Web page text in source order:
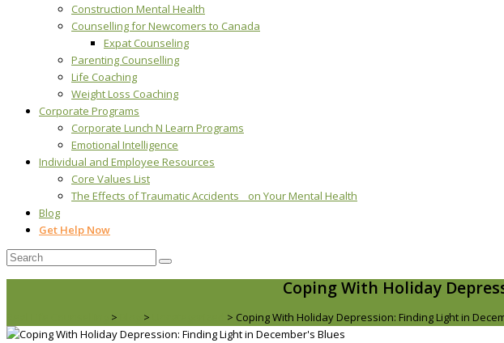
Construction Mental Health
Counselling for Newcomers to Canada
Expat Counseling
Parenting Counselling
Life Coaching
Weight Loss Coaching
Corporate Programs
Corporate Lunch N Learn Programs
Emotional Intelligence
Individual and Employee Resources
Core Values List
The Effects of Traumatic Accidents on Your Mental Health
Blog
Get Help Now
Coping With Holiday
> > > Coping With Holiday Depression: Finding Light in